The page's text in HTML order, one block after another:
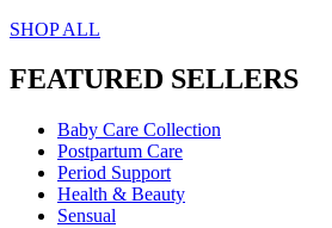
SHOP ALL
FEATURED SELLERS
Baby Care Collection
Postpartum Care
Period Support
Health & Beauty
Sensual